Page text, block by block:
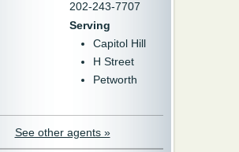
202-243-7707
Serving
Capitol Hill
H Street
Petworth
See other agents »